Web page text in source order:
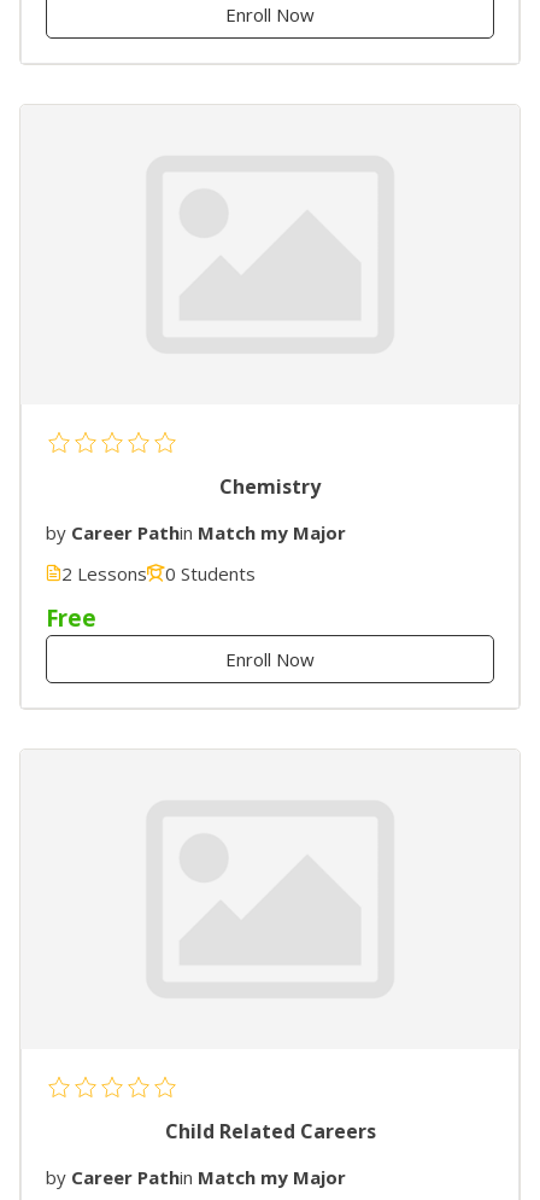
Enroll Now
Chemistry
by Career Pathin Match my Major
2 Lessons
0 Students
Free
Enroll Now
Child Related Careers
by Career Pathin Match my Major